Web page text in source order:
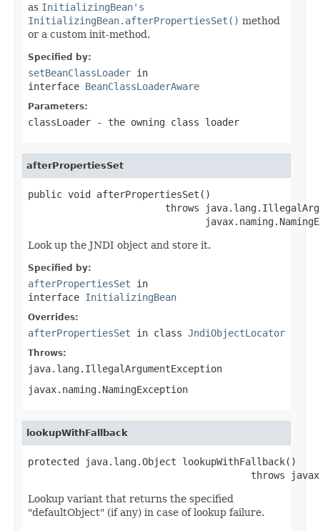
as InitializingBean's
InitializingBean.afterPropertiesSet() method
or a custom init-method.
Specified by:
setBeanClassLoader in
interface BeanClassLoaderAware
Parameters:
classLoader - the owning class loader
afterPropertiesSet
public void afterPropertiesSet()
throws
Look up the JNDI object and store it.
Specified by:
afterPropertiesSet in
interface InitializingBean
Overrides:
afterPropertiesSet in class JndiObjectLocator
Throws:
java.lang.IllegalArgumentException
javax.naming.NamingException
lookupWithFallback
protected java.lang.Object lookupWithFallback()
throws
Lookup variant that returns the specified
"defaultObject" (if any) in case of lookup failure.